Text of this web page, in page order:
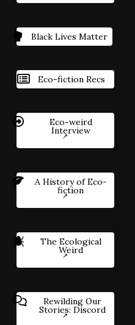
Black Lives Matter
Eco-fiction Recs
Eco-weird
Interview
A History of Eco-
fiction
The Ecological
Weird
Rewilding Our
Stories: Discord